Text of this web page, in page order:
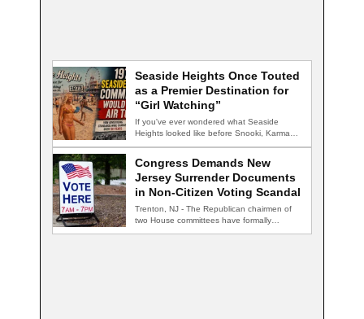
Seaside Heights Once Touted
as a Premier Destination for
“Girl Watching”
If you've ever wondered what Seaside
Heights looked like before Snooki, Karma
Congress Demands New
Jersey Surrender Documents
in Non-Citizen Voting Scandal
Trenton, NJ - The Republican chairmen of
two House committees have formally